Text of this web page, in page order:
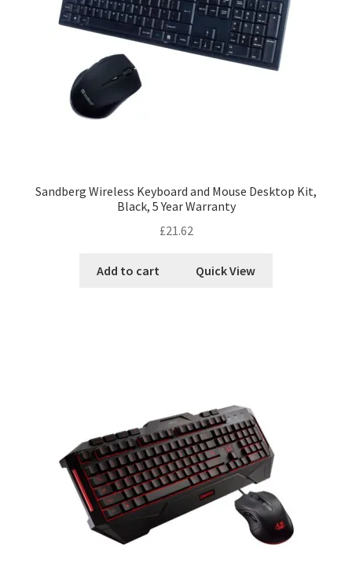
Sandberg Wireless Keyboard and Mouse Desktop Kit,
Black, 5 Year Warranty
£21.62
Add to cart Quick View